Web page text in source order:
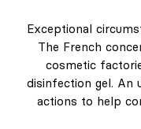
Exceptional
The French
cosmetic
disinfection gel. An
actions to help